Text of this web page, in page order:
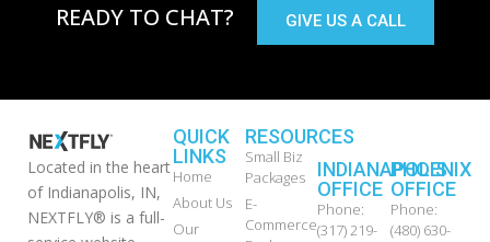
READY TO CHAT? GIVE US A CALL
Located in the heart
of Indianapolis, IN,
NEXTFLY® is a full-
QUICK
LINKS
Home
About Us
Our
RESOURCES
Small Biz
Packages
E-
Commerce
INDIANAPOLIS
OFFICE
Phone:
(317) 219-
PHOENIX
OFFICE
Phone:
(480) 630-